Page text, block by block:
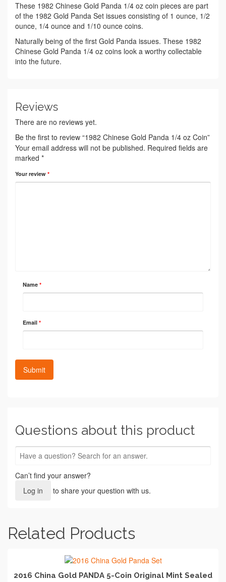
These 1982 Chinese Gold Panda 1/4 oz coin pieces are part
of the 1982 Gold Panda Set issues consisting of 1 ounce, 1/2
ounce, 1/4 ounce and 1/10 ounce coins.
Naturally being of the first Gold Panda issues. These 1982
Chinese Gold Panda 1/4 oz coins look a worthy collectable
into the future.
Reviews
There are no reviews yet.
Be the first to review “1982 Chinese Gold Panda 1/4 oz Coin”
Your email address will not be published. Required fields are
marked *
Your review *
Name *
Email *
Questions about this product
Can’t find your answer?
Log in
to share your question with us.
Related Products
2016 China Gold PANDA 5-Coin Original Mint Sealed